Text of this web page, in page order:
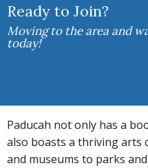
Ready to Join?
Moving to the area and
today!
Paducah not only has a
also boasts a thriving arts
and museums to parks